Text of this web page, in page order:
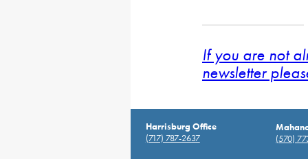
If you are not
newsletter
Harrisburg Office
(717) 787-2637
(570)